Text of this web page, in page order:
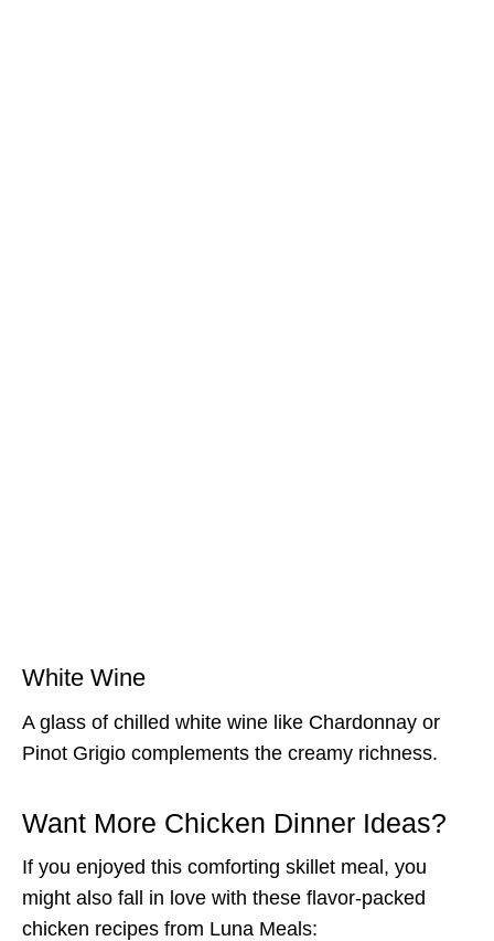
White Wine
A glass of chilled white wine like Chardonnay or
Pinot Grigio complements the creamy richness.
Want More Chicken Dinner Ideas?
If you enjoyed this comforting skillet meal, you
might also fall in love with these flavor-packed
chicken recipes from Luna Meals: